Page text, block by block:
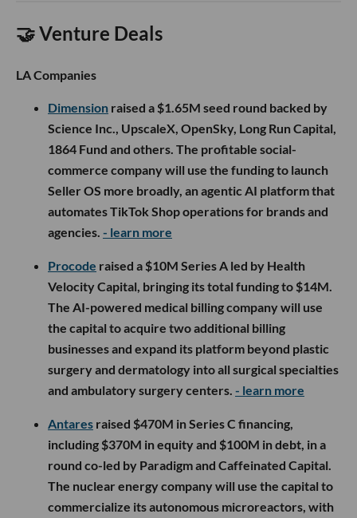
🤝 Venture Deals
LA Companies
Dimension raised a $1.65M seed round backed by
Science Inc., UpscaleX, OpenSky, Long Run Capital,
1864 Fund and others. The profitable social-
commerce company will use the funding to launch
Seller OS more broadly, an agentic AI platform that
automates TikTok Shop operations for brands and
agencies. - learn more
Procode raised a $10M Series A led by Health
Velocity Capital, bringing its total funding to $14M.
The AI-powered medical billing company will use
the capital to acquire two additional billing
businesses and expand its platform beyond plastic
surgery and dermatology into all surgical specialties
and ambulatory surgery centers. - learn more
Antares raised $470M in Series C financing,
including $370M in equity and $100M in debt, in a
round co-led by Paradigm and Caffeinated Capital.
The nuclear energy company will use the capital to
commercialize its autonomous microreactors, with